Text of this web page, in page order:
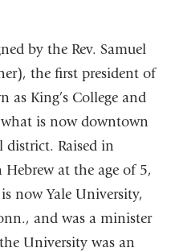
by the Rev. Samuel
the first president of
as King’s College and
is now downtown
Raised in
at the age of 5,
now Yale University,
and was a minister
University was an